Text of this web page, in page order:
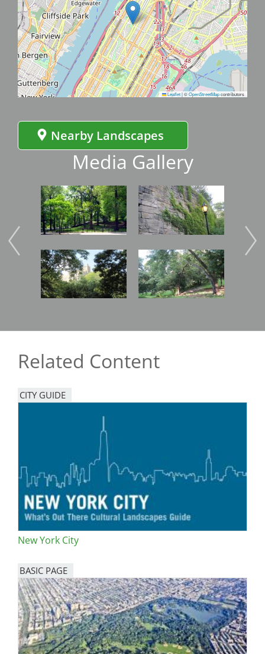
Leaflet|©OpenStreetMapcontributors
Nearby Landscapes
Media Gallery
Image
Image
Image
Image Image
Related Content
CITY GUIDE
New York City
BASIC PAGE